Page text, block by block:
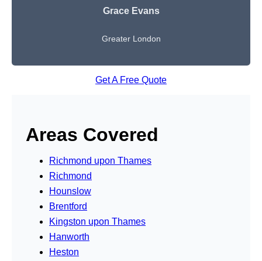
Grace Evans
Greater London
Get A Free Quote
Areas Covered
Richmond upon Thames
Richmond
Hounslow
Brentford
Kingston upon Thames
Hanworth
Heston